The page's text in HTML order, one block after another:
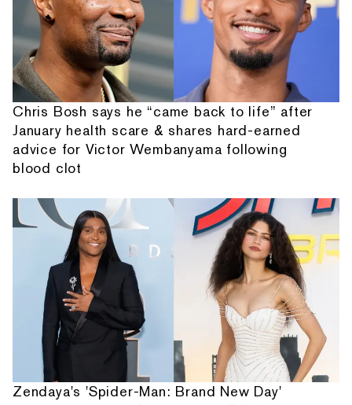
Chris Bosh says he “came back to life” after
January health scare & shares hard-earned
advice for Victor Wembanyama following
blood clot
Zendaya's 'Spider-Man: Brand New Day'